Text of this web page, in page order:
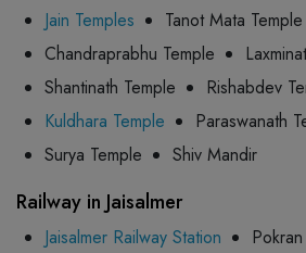
Jain Temples
Tanot Mata Temple
Chandraprabhu Temple
Shantinath Temple
Rishabdev
Kuldhara Temple
Paraswanath
Surya Temple
Shiv Mandir
Railway in Jaisalmer
Jaisalmer Railway Station